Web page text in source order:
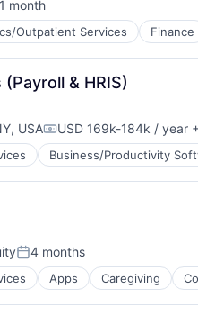
1 month
Outpatient Services Finance
& HRIS)
USACompensation:
USD 169k-184k / year
Business/Productivity
Posted:
4 months
Apps Caregiving